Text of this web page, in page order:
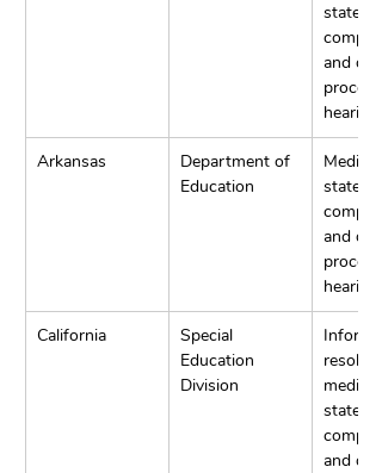
state
and due
process
hearings.
Arkansas
Department of
Education
state
and due
process
hearings.
California
Special
Education
Division
Informal
state
and due